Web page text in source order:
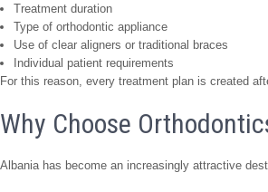
Treatment duration
Type of orthodontic appliance
Use of clear aligners or traditional braces
Individual patient requirements
For this reason, every treatment plan is created
Why Choose
Albania has become an increasingly attractive